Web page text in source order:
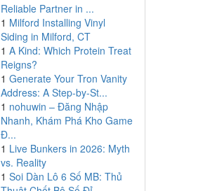
Reliable Partner in ...
1 Milford Installing Vinyl
Siding in Milford, CT
1 A Kind: Which Protein Treat
Reigns?
1 Generate Your Tron Vanity
Address: A Step-by-St...
1 nohuwin – Đăng Nhập
Nhanh, Khám Phá Kho Game
Đ...
1 Live Bunkers in 2026: Myth
vs. Reality
1 Soi Dàn Lô 6 Số MB: Thủ